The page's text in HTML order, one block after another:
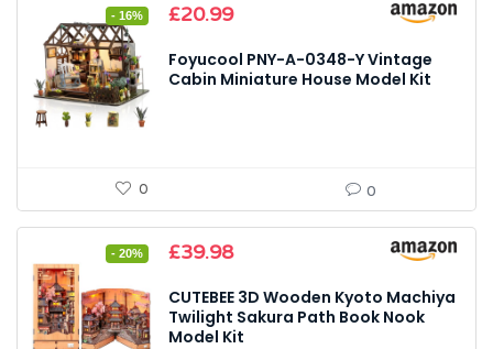
- 16%
Original
was:
£24.99.
£20.99Current
is:
£20.99.
Foyucool PNY-A-0348-Y Vintage
Cabin Miniature House Model Kit
0 0
- 20%
Original
was:
£49.99.
£39.98Current
is:
£39.98.
CUTEBEE 3D Wooden Kyoto Machiya
Twilight Sakura Path Book Nook
Model Kit